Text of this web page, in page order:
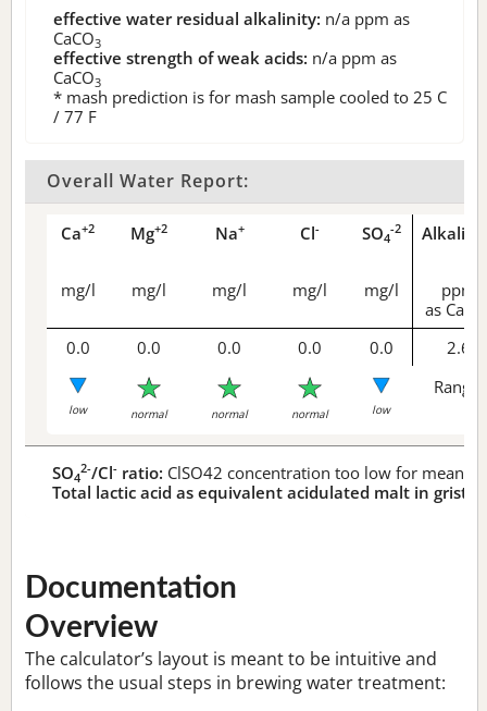
effective water residual alkalinity: n/a ppm as
CaCO3
effective strength of weak acids: n/a ppm as
CaCO3
* mash prediction is for mash sample cooled to 25 C
/ 77 F
Overall Water Report:
Ca+2 Mg+2 Na+ Cl- SO4
-2
mg/l mg/l mg/l mg/l mg/l
ppm
as CaCO
0.0 0.0 0.0 0.0 0.0 2.6
low normal normal normal low
Range
SO4
2-/Cl- ratio: ClSO42 concentration too low for
Total lactic acid as equivalent acidulated malt in grist:
Documentation
Overview
The calculator’s layout is meant to be intuitive and
follows the usual steps in brewing water treatment: